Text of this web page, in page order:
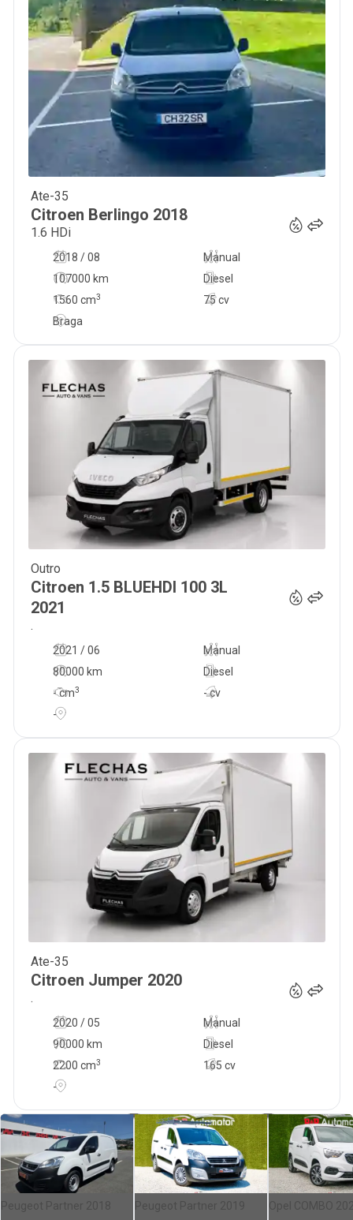
Ate-35
Citroen Berlingo 2018
1.6 HDi
2018 / 08
Manual
107000 km
75 cv
Diesel
1560 cm3
Braga
Outro
Citroen 1.5 BLUEHDI 100 3L
2021
.
2021 / 06
Manual
80000 km
- cv
Diesel
-cm3
-
Ate-35
Citroen Jumper 2020
.
2020 / 05
Manual
90000 km
165 cv
Diesel
2200 cm3
-
Peugeot Partner 2018 Peugeot Partner 2019 Opel COMBO